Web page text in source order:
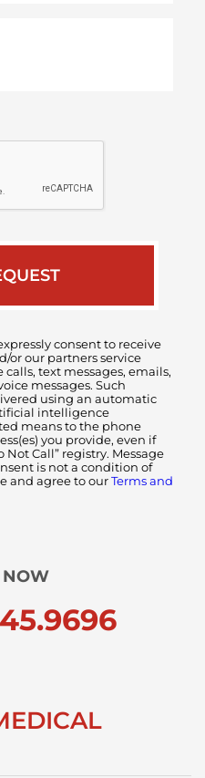
consent to receive
or our partners service
text messages, emails,
messages. Such
using an automatic
intelligence
means to the phone
you provide, even if
Not Call” registry. Message
is not a condition of
and agree to our Terms and